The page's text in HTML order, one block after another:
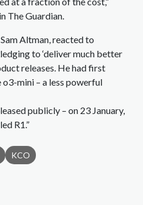
The Guardian.
Altman, reacted to
to ‘deliver much better
releases. He had first
o3-mini – a less powerful
publicly – on 23 January,
R1.”
KCO